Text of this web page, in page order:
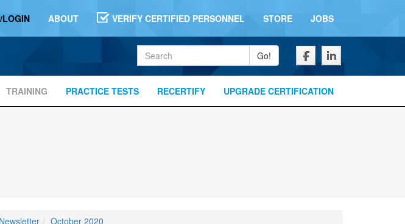
LOGIN ABOUT VERIFY CERTIFIED PERSONNEL STORE JOBS
Keywords Go!
TRAINING PRACTICE TESTS RECERTIFY UPGRADE CERTIFICATION
October 2020